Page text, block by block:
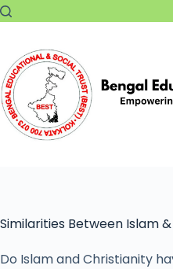
Similarities Between Islam
Do Islam and Christianity